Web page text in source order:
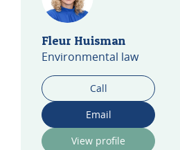
Fleur Huisman
Environmental law
Call
Email
View profile